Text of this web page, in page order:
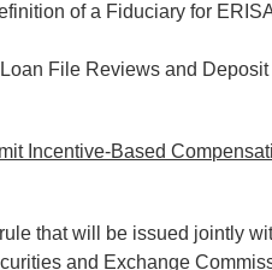
of a Fiduciary for
File Reviews and Deposit
Incentive-Based
that will be issued jointly
and Exchange